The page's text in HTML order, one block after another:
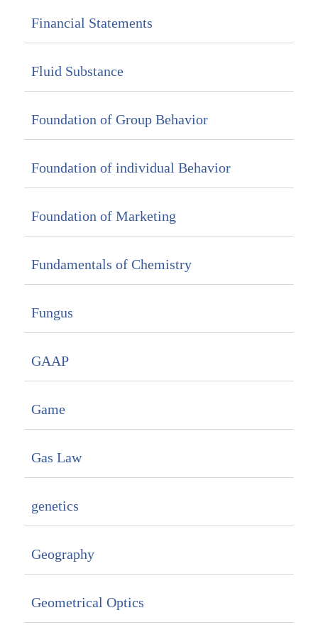
Financial Statements
Fluid Substance
Foundation of Group Behavior
Foundation of individual Behavior
Foundation of Marketing
Fundamentals of Chemistry
Fungus
GAAP
Game
Gas Law
genetics
Geography
Geometrical Optics